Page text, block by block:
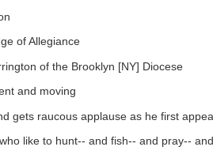
of Allegiance
of the Brooklyn [NY] Diocese
and moving
gets raucous applause as he first
like to hunt-- and fish-- and pray--